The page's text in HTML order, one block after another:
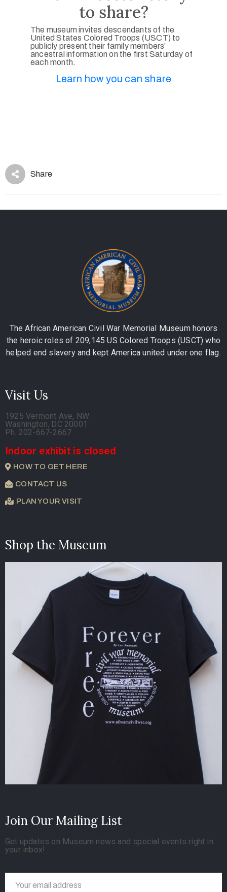
to share?
The museum invites descendants of the
United States Colored Troops (USCT) to
publicly present their family members’
ancestral information on the first Saturday of
each month.
Learn how you can share
Share
The African American Civil War Memorial Museum honors
the heroic roles of 209,145 US Colored Troops (USCT) who
helped end slavery and kept America united under one flag.
Visit Us
1925 Vermont Ave, NW
Washington, DC 20001
Ph. 202-667-2667
Indoor exhibit is closed
HOW TO GET HERE
CONTACT US
PLAN YOUR VISIT
Shop the Museum
Join Our Mailing List
Get updates on Museum news and special events right in
your inbox!